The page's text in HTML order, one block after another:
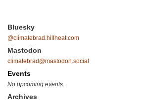
Bluesky
@climatebrad.hillheat.com
Mastodon
climatebrad@mastodon.social
Events
No upcoming events.
Archives